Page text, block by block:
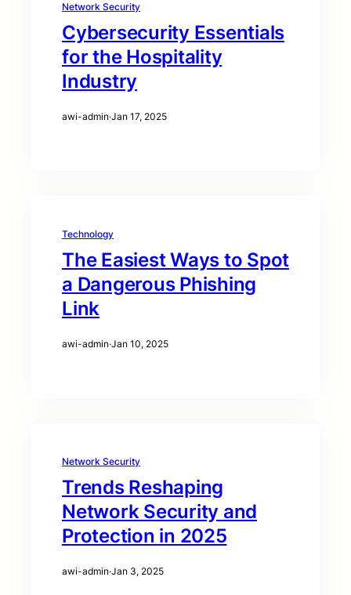
Network Security
Cybersecurity Essentials
for the Hospitality
Industry
awi-admin·Jan 17, 2025
Technology
The Easiest Ways to Spot
a Dangerous Phishing
Link
awi-admin·Jan 10, 2025
Network Security
Trends Reshaping
Network Security and
Protection in 2025
awi-admin·Jan 3, 2025